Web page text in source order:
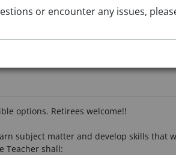
options. Retirees welcome!!
subject matter and develop skills
Teacher shall:
or encounter any issues,